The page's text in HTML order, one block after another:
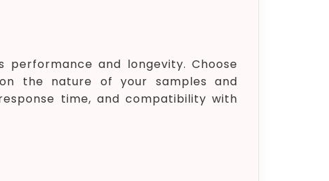
and longevity. Choose
the nature of your samples and
time, and compatibility with